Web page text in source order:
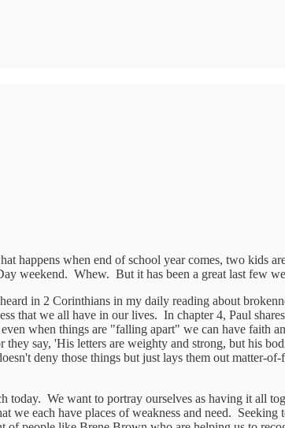
happens when end of school year comes, two
weekend. Whew. But it has been a great last few
in 2 Corinthians in my daily reading about
that we all have in our lives. In chapter 4, Paul
when things are "falling apart" we can have faith
say, 'His letters are weighty and strong, but his
deny those things but just lays them out matter-
today. We want to portray ourselves as having it all
each have places of weakness and need.